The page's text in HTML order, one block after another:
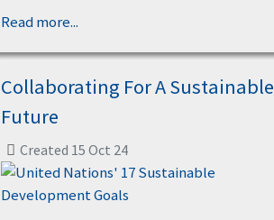
Read more...
Collaborating For A Sustainable
Future
Created 15 Oct 24